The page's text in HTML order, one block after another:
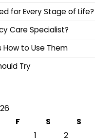
for Every Stage of Life?
Care Specialist?
to Use Them
Try
F S
S
1
2